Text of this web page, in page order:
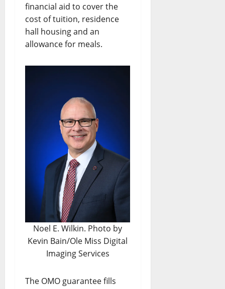
financial aid to cover the
cost of tuition, residence
hall housing and an
allowance for meals.
Noel E. Wilkin. Photo by
Kevin Bain/Ole Miss Digital
Imaging Services
The OMO guarantee fills